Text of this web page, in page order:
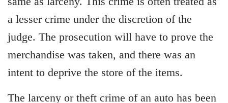
a lesser crime under the discretion of the
judge. The prosecution will have to prove the
merchandise was taken, and there was an
intent to deprive the store of the items.
The larceny or theft crime of an auto has been